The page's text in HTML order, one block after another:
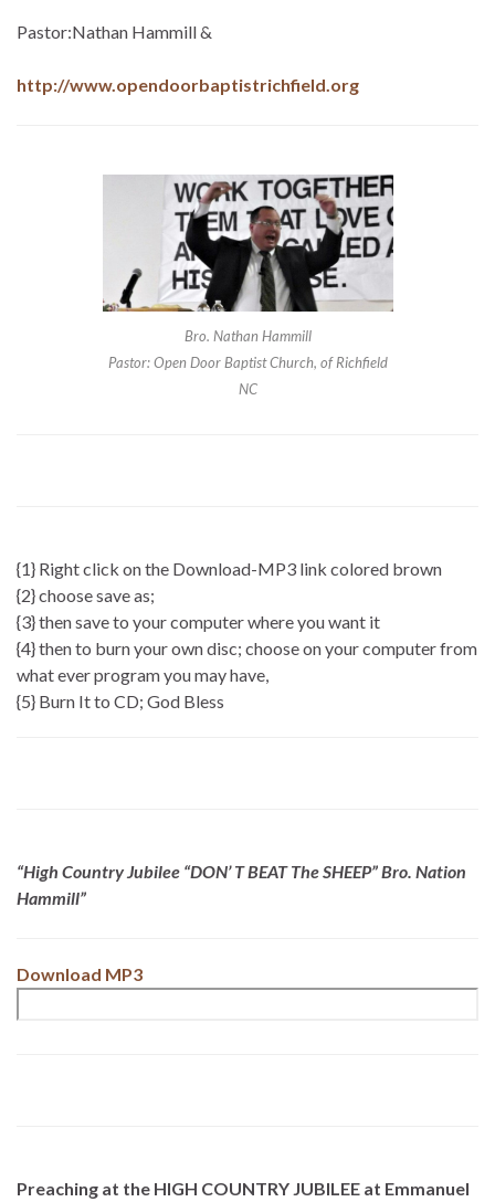
Pastor:Nathan Hammill &
http://www.opendoorbaptistrichfield.org
Bro. Nathan Hammill
Pastor: Open Door Baptist Church, of Richfield
NC
{1} Right click on the Download-MP3 link colored brown
{2} choose save as;
{3} then save to your computer where you want it
{4} then to burn your own disc; choose on your computer from
what ever program you may have,
{5} Burn It to CD; God Bless
“High Country Jubilee “DON’ T BEAT The SHEEP” Bro. Nation
Hammill”
Download MP3
Preaching at the HIGH COUNTRY JUBILEE at Emmanuel